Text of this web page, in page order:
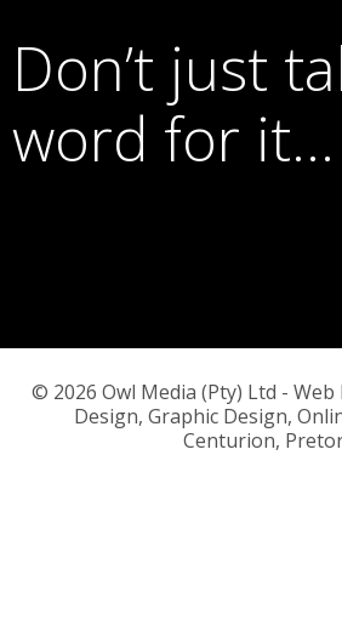
Don’t just
word for it…
© 2026 Owl Media (Pty) Ltd -
Design, Graphic Design,
Centurion,